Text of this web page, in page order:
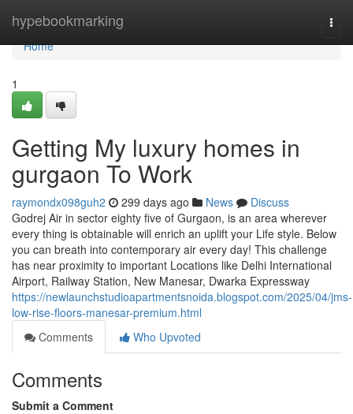
hypebookmarking
Home
Home
1
Getting My luxury homes in
gurgaon To Work
raymondx098guh2 299 days ago News
Discuss
Godrej Air in sector eighty five of Gurgaon, is an area wherever
every thing is obtainable will enrich an uplift your Life style. Below
you can breath into contemporary air every day! This challenge
has near proximity to important Locations like Delhi International
Airport, Railway Station, New Manesar, Dwarka Expressway
https://newlaunchstudioapartmentsnoida.blogspot.com/2025/04/jms-
low-rise-floors-manesar-premium.html
Comments
Who Upvoted
Comments
Submit a Comment